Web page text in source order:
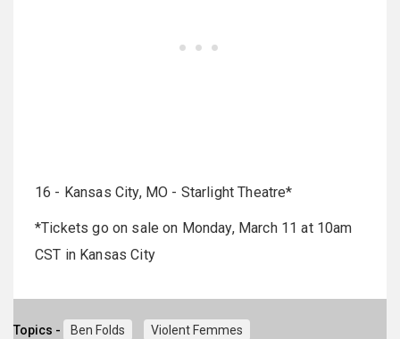
16 - Kansas City, MO - Starlight Theatre*
*Tickets go on sale on Monday, March 11 at 10am
CST in Kansas City
Topics - Ben Folds Violent Femmes